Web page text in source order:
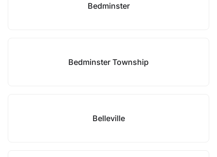
Bedminster
Bedminster Township
Belleville